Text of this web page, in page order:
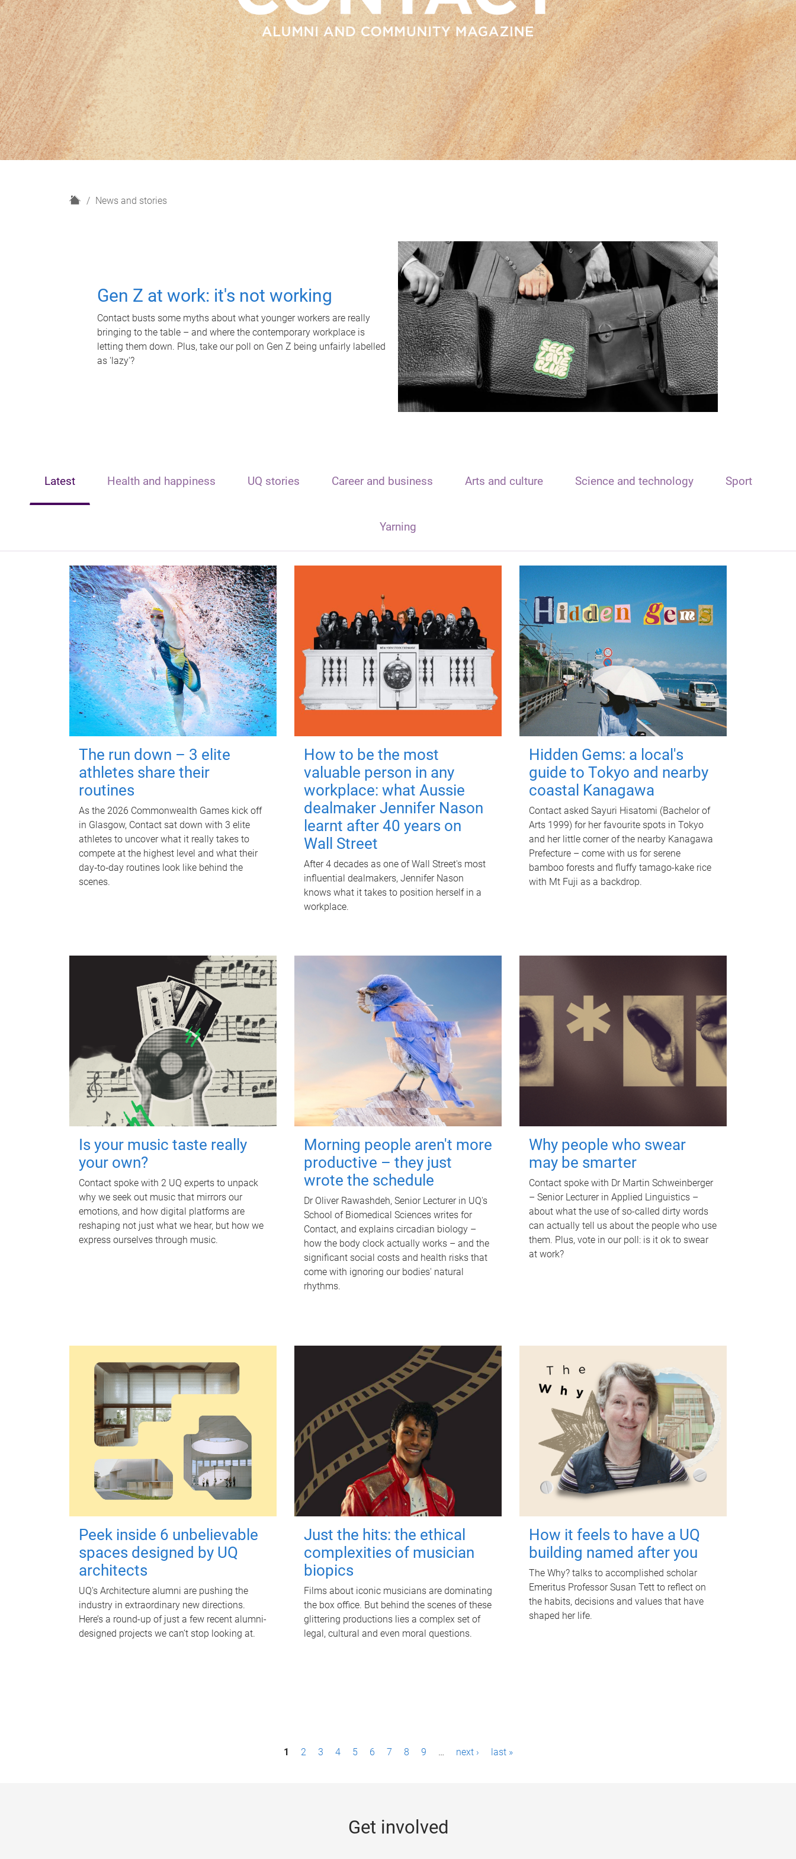
H
News and stories
Gen Z at work: it's not working
Contact busts some myths about what younger workers are really
bringing to the table – and where the contemporary workplace is
letting them down. Plus, take our poll on Gen Z being unfairly labelled
as 'lazy'?
Latest Health and happiness UQ stories Career and business Arts and culture Science and technology Sport
Yarning
The run down – 3 elite
athletes share their
routines
As the 2026 Commonwealth Games kick off
in Glasgow, Contact sat down with 3 elite
athletes to uncover what it really takes to
compete at the highest level and what their
day‑to‑day routines look like behind the
scenes.
How to be the most
valuable person in any
workplace: what Aussie
dealmaker Jennifer Nason
learnt after 40 years on
Wall Street
After 4 decades as one of Wall Street's most
influential dealmakers, Jennifer Nason
knows what it takes to position herself in a
workplace.
Hidden Gems: a local's
guide to Tokyo and nearby
coastal Kanagawa
Contact asked Sayuri Hisatomi (Bachelor of
Arts 1999) for her favourite spots in Tokyo
and her little corner of the nearby Kanagawa
Prefecture – come with us for serene
bamboo forests and fluffy tamago-kake rice
with Mt Fuji as a backdrop.
Is your music taste really
your own?
Contact spoke with 2 UQ experts to unpack
why we seek out music that mirrors our
emotions, and how digital platforms are
reshaping not just what we hear, but how we
express ourselves through music.
Morning people aren't more
productive – they just
wrote the schedule
Dr Oliver Rawashdeh, Senior Lecturer in UQ's
School of Biomedical Sciences writes for
Contact, and explains circadian biology –
how the body clock actually works – and the
significant social costs and health risks that
come with ignoring our bodies' natural
rhythms.
Why people who swear
may be smarter
Contact spoke with Dr Martin Schweinberger
– Senior Lecturer in Applied Linguistics –
about what the use of so-called dirty words
can actually tell us about the people who use
them. Plus, vote in our poll: is it ok to swear
at work?
Peek inside 6 unbelievable
spaces designed by UQ
architects
UQ's Architecture alumni are pushing the
industry in extraordinary new directions.
Here’s a round-up of just a few recent alumni-
designed projects we can’t stop looking at.
Just the hits: the ethical
complexities of musician
biopics
Films about iconic musicians are dominating
the box office. But behind the scenes of these
glittering productions lies a complex set of
legal, cultural and even moral questions.
How it feels to have a UQ
building named after you
The Why? talks to accomplished scholar
Emeritus Professor Susan Tett to reflect on
the habits, decisions and values that have
shaped her life.
1 2 3 4 5 6 7 8 9 … next › last »
Get involved